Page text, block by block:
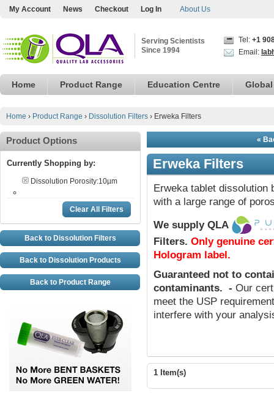
My Account News Checkout Log In About Us
Serving Scientists
Since 1994
Tel: +1
Email:
Home Product Range Education Centre
Home › Product Range › Dissolution Filters › Erweka Filters
«
Erweka Filters
Erweka tablet dissolution
with a large range of
We supply QLA
Filters. Only genuine
Hologram label.
Guaranteed not to
contaminants. - Our
meet the USP
interfere with your
1 Item(s)
Product Options
Currently Shopping by:
Dissolution Porosity:10µm
Clear All Filters
Back to Dissolution Filters
Back to Dissolution Products
Back to Product Range